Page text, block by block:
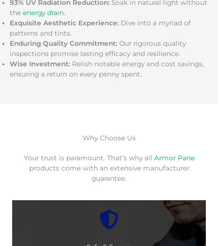
93% UV Radiation Reduction: Soak in natural light without
the energy drain.
Exquisite Aesthetic Experience: Dive into a myriad of
patterns and tints.
Enduring Quality Commitment: Our rigorous quality
inspections promise lasting efficacy and resilience.
Wise Investment: Relish notable energy and cost savings,
ensuring a return on every penny spent.
Why Choose Us
Your trust is paramount. That’s why all Armor Pane
products come with an extensive manufacturer
guarantee.